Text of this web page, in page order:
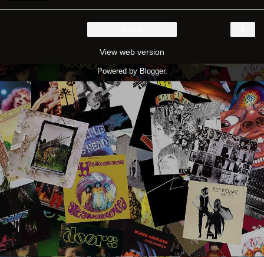
View web version
Powered byBlogger.